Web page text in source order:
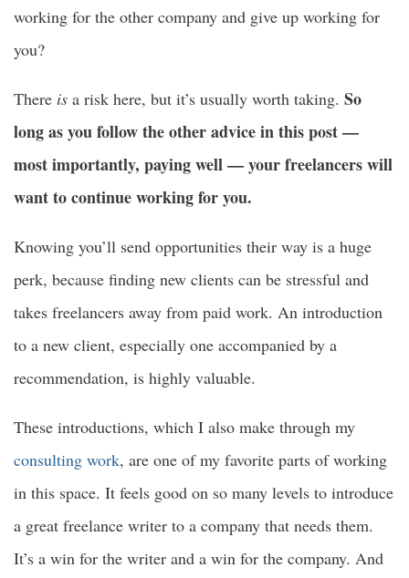
working for the other company and give up working for
you?
There is a risk here, but it’s usually worth taking. So
long as you follow the other advice in this post —
most importantly, paying well — your freelancers will
want to continue working for you.
Knowing you’ll send opportunities their way is a huge
perk, because finding new clients can be stressful and
takes freelancers away from paid work. An introduction
to a new client, especially one accompanied by a
recommendation, is highly valuable.
These introductions, which I also make through my
consulting work, are one of my favorite parts of working
in this space. It feels good on so many levels to introduce
a great freelance writer to a company that needs them.
It’s a win for the writer and a win for the company. And